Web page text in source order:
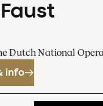
Dutch National
info